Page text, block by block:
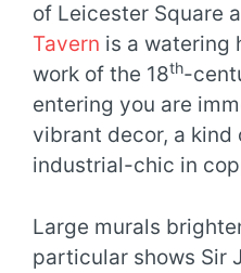
of Leicester Square
Tavern is a watering
work of the 18th-
entering you are
vibrant decor, a kind
industrial-chic in
Large murals
particular shows Sir